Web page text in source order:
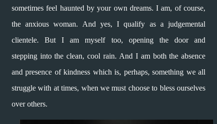
sometimesfeel haunted by your own dreams.I am, of course,
the anxious woman. And yes,I qualify as a judgemental
clientele.But I am myself too, opening the doorand
stepping into the clean, cool rain. And I am both the absence
and presence of kindness which is, perhaps, something we all
struggle with at times, when we must choose to bless ourselves
over others.